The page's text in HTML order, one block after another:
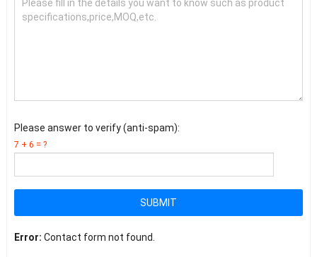
Please answer to verify (anti-spam):
7 + 6 = ?
SUBMIT
Error: Contact form not found.